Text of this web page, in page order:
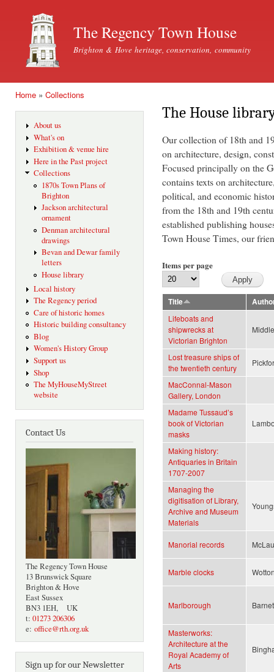
The Regency Town House
Brighton & Hove heritage, conservation, community
Home » Collections
About us
What's on
Exhibition & venue hire
Here in the Past project
Collections
1870s Town Plans of
Brighton
Jackson architectural
ornament
Denman architectural
drawings
Bevan and Dewar family
letters
House library
Local history
The Regency period
Care of historic homes
Historic building consultancy
Blog
Women's History Group
Support us
Shop
The MyHouseMyStreet
website
Contact Us
The Regency Town House
13 Brunswick Square
Brighton & Hove
East Sussex
BN3 1EH, UK
t: 01273 206306
e: office@rth.org.uk
Sign up for our Newsletter
The House
Our collection of 18th and
on architecture, design,
Focused principally on the
contains texts on
political, and economic
from the 18th and 19th
established publishing
Town House Times, our
Items per page
Title
Lifeboats and
shipwrecks at
Victorian Brighton
Lost treasure ships of
the twentieth century
MacConnal-Mason
Gallery, London
Madame Tussaud’s
book of Victorian
masks
Making history:
Antiquaries in Britain
1707-2007
Managing the
digitisation of Library,
Archive and Museum
Materials
Manorial records
Marble clocks
Marlborough
Masterworks:
Architecture at the
Royal Academy of
Arts